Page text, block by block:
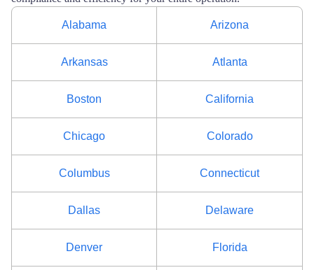
Alabama Arizona
Arkansas Atlanta
Boston California
Chicago Colorado
Columbus Connecticut
Dallas Delaware
Denver Florida